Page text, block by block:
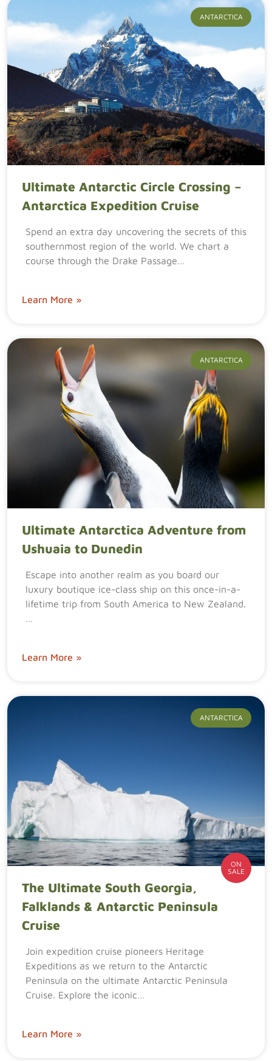
ANTARCTICA
Ultimate Antarctic Circle Crossing –
Antarctica Expedition Cruise
Spend an extra day uncovering the secrets of this
southernmost region of the world. We chart a
course through the Drake Passage…
Learn More »
ANTARCTICA
Ultimate Antarctica Adventure from
Ushuaia to Dunedin
Escape into another realm as you board our
luxury boutique ice-class ship on this once-in-a-
lifetime trip from South America to New Zealand.
…
Learn More »
ANTARCTICA
ON
SALE
The Ultimate South Georgia,
Falklands & Antarctic Peninsula
Cruise
Join expedition cruise pioneers Heritage
Expeditions as we return to the Antarctic
Peninsula on the ultimate Antarctic Peninsula
Cruise. Explore the iconic…
Learn More »